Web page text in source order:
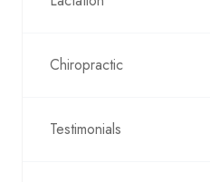
Chiropractic
Testimonials